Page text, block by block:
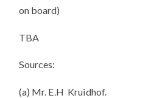
on board)
TBA
Sources:
(a) Mr. E.H Kruidhof.